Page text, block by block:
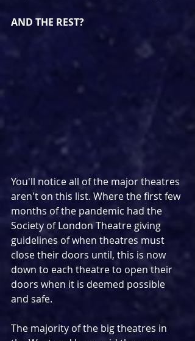
AND THE REST?
You'll notice all of the major theatres
aren't on this list. Where the first few
months of the pandemic had the
Society of London Theatre giving
guidelines of when theatres must
close their doors until, this is now
down to each theatre to open their
doors when it is deemed possible
and safe.
The majority of the big theatres in